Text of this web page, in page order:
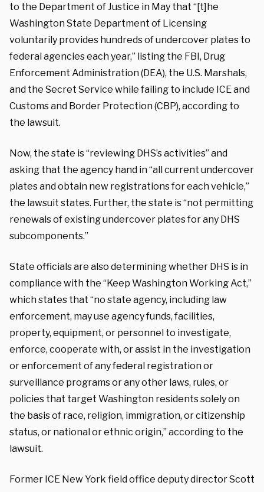
to the Department of Justice in May that “[t]he
Washington State Department of Licensing
voluntarily provides hundreds of undercover plates to
federal agencies each year,” listing the FBI, Drug
Enforcement Administration (DEA), the U.S. Marshals,
and the Secret Service while failing to include ICE and
Customs and Border Protection (CBP), according to
the lawsuit.
Now, the state is “reviewing DHS’s activities” and
asking that the agency hand in “all current undercover
plates and obtain new registrations for each vehicle,”
the lawsuit states. Further, the state is “not permitting
renewals of existing undercover plates for any DHS
subcomponents.”
State officials are also determining whether DHS is in
compliance with the “Keep Washington Working Act,”
which states that “no state agency, including law
enforcement, may use agency funds, facilities,
property, equipment, or personnel to investigate,
enforce, cooperate with, or assist in the investigation
or enforcement of any federal registration or
surveillance programs or any other laws, rules, or
policies that target Washington residents solely on
the basis of race, religion, immigration, or citizenship
status, or national or ethnic origin,” according to the
lawsuit.
Former ICE New York field office deputy director Scott